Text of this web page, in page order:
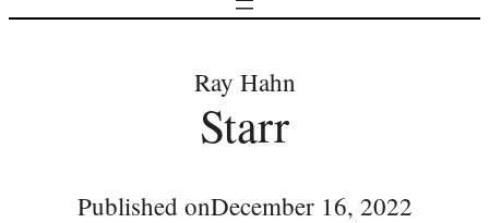
Ray Hahn
Starr
Published onDecember 16, 2022